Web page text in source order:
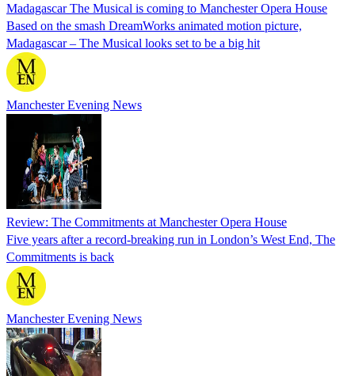
Madagascar The Musical is coming to Manchester Opera House
Based on the smash DreamWorks animated motion picture,
Madagascar – The Musical looks set to be a big hit
Manchester Evening News
Review: The Commitments at Manchester Opera House
Five years after a record-breaking run in London’s West End, The
Commitments is back
Manchester Evening News